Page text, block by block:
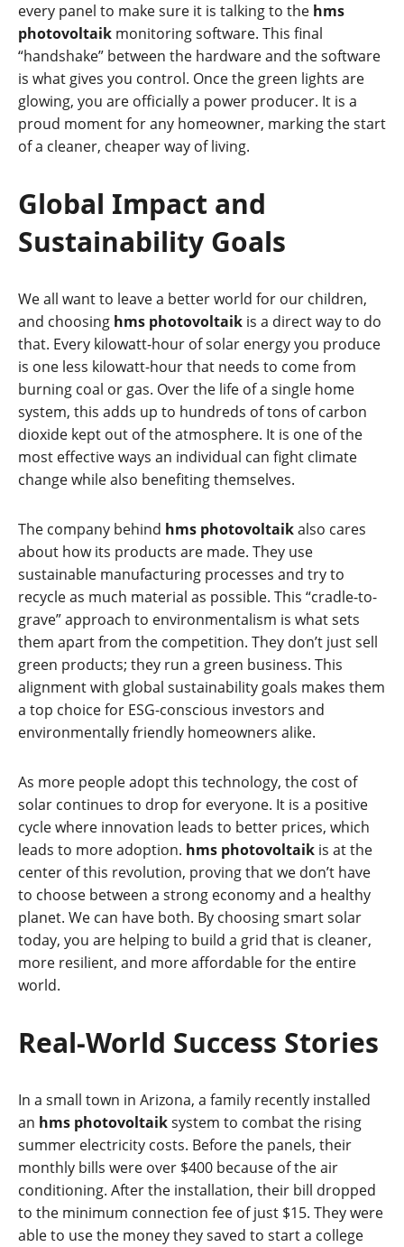
every panel to make sure it is talking to the hms
photovoltaik monitoring software. This final
“handshake” between the hardware and the software
is what gives you control. Once the green lights are
glowing, you are officially a power producer. It is a
proud moment for any homeowner, marking the start
of a cleaner, cheaper way of living.
Global Impact and
Sustainability Goals
We all want to leave a better world for our children,
and choosing hms photovoltaik is a direct way to do
that. Every kilowatt-hour of solar energy you produce
is one less kilowatt-hour that needs to come from
burning coal or gas. Over the life of a single home
system, this adds up to hundreds of tons of carbon
dioxide kept out of the atmosphere. It is one of the
most effective ways an individual can fight climate
change while also benefiting themselves.
The company behind hms photovoltaikalso cares
about how its products are made. They use
sustainable manufacturing processes and try to
recycle as much material as possible. This “cradle-to-
grave” approach to environmentalism is what sets
them apart from the competition. They don’t just sell
green products; they run a green business. This
alignment with global sustainability goals makes them
a top choice for ESG-conscious investors and
environmentally friendly homeowners alike.
As more people adopt this technology, the cost of
solar continues to drop for everyone. It is a positive
cycle where innovation leads to better prices, which
leads to more adoption. hms photovoltaik is at the
center of this revolution, proving that we don’t have
to choose between a strong economy and a healthy
planet. We can have both. By choosing smart solar
today, you are helping to build a grid that is cleaner,
more resilient, and more affordable for the entire
world.
Real-World Success Stories
In a small town in Arizona, a family recently installed
an hms photovoltaiksystem to combat the rising
summer electricity costs. Before the panels, their
monthly bills were over $400 because of the air
conditioning. After the installation, their bill dropped
to the minimum connection fee of just $15. They were
able to use the money they saved to start a college